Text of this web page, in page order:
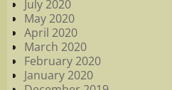
July 2020
May 2020
April 2020
March 2020
February 2020
January 2020